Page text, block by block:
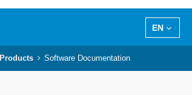
EN
Products Software Documentation